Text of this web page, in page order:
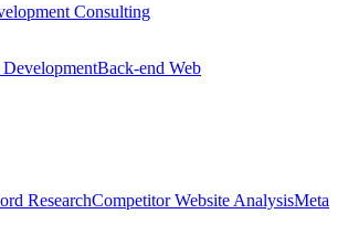
Consulting
Back-end Web
ResearchCompetitor Website AnalysisMeta